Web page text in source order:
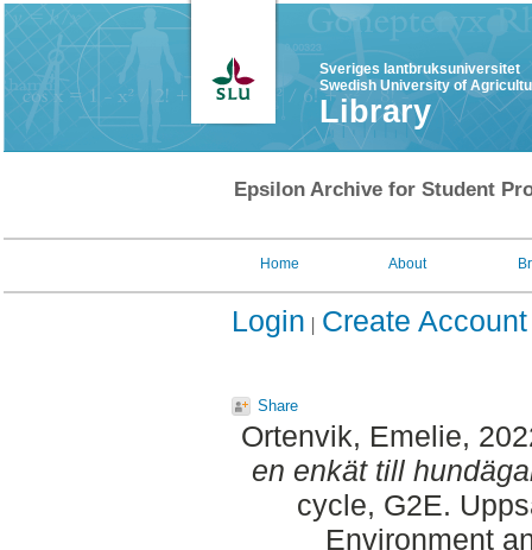
Sveriges lantbruksuniversitet
Swedish University of
Library
Epsilon Archive for Student
Home About
Login Create Account
Share
Ortenvik, Emelie,
en enkät till
cycle, G2E.
Environment